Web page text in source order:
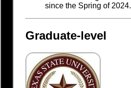
since the Spring of 2024.
Graduate-level